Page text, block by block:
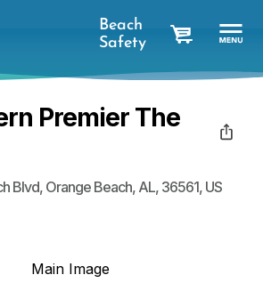
Beach
Safety
Premier The
Blvd, Orange Beach, AL, 36561, US